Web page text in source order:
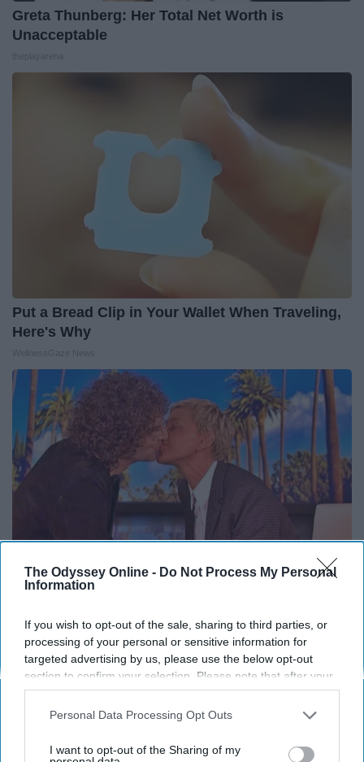
The Odyssey Online - Do Not Process My Personal
Information
If you wish to opt-out of the sale, sharing to third parties, or
processing of your personal or sensitive information for
targeted advertising by us, please use the below opt-out
section to confirm your selection. Please note that after your
opt-out request is processed you may continue seeing
interest-based ads based on personal information utilized by
your opt-out. You may separately opt-out of the further
Personal Data Processing Opt Outs
I want to opt-out of the Sharing of my
Greta Thunberg: Her Total Net Worth is
Unacceptable
Put a Bread Clip in Your Wallet When Traveling,
Here's Why
You'll Easily Recognize
Outlier Model
THIS ARTICLE HAS NOT BEEN REVIEWED BY ODYSSEY HQ AND SOLELY